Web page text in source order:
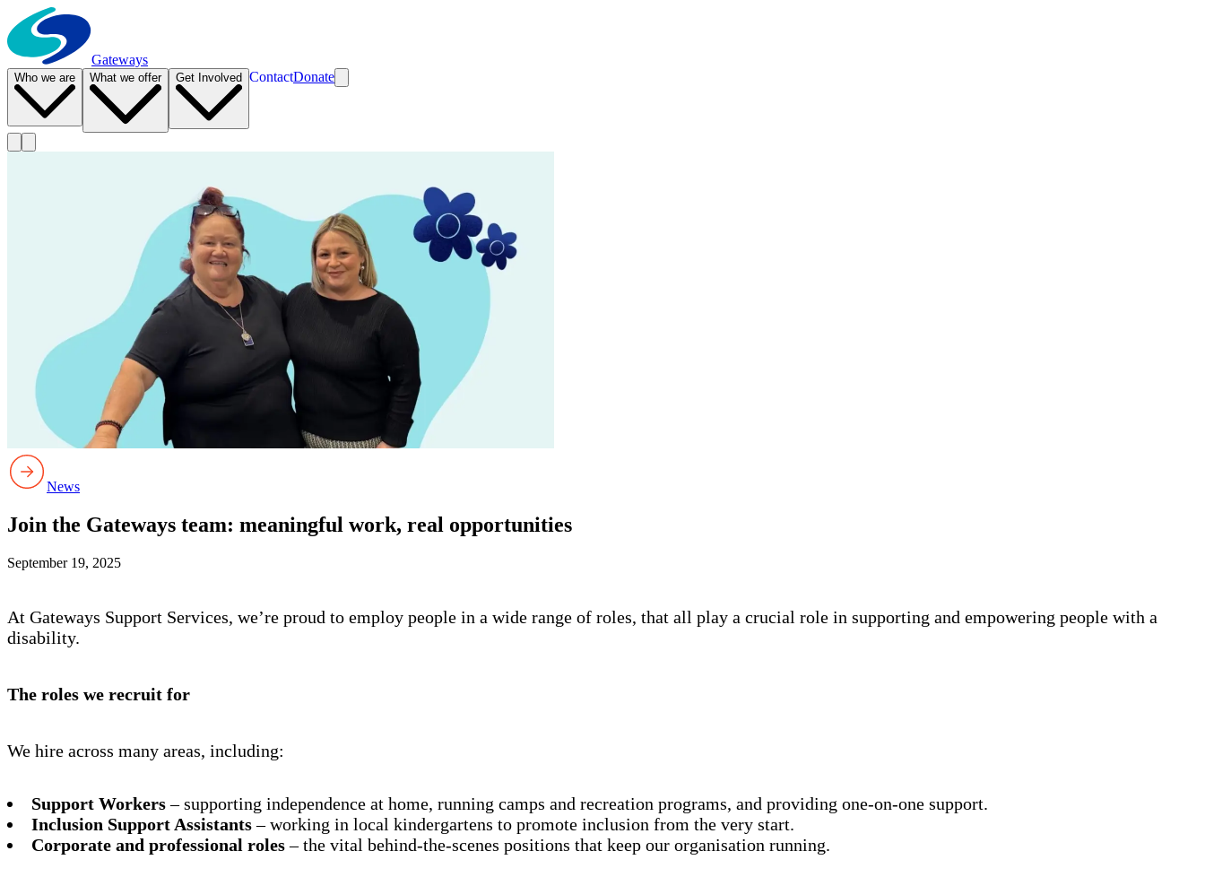
Gateways
Who we are What we offer Get Involved ContactDonate
News
Join the Gateways team: meaningful work, real opportunities
September 19, 2025
At Gateways Support Services, we’re proud to employ people in a wide range of roles, that all play a crucial role in supporting and empowering people with a
disability.
The roles we recruit for
We hire across many areas, including:
Support Workers– supporting independence at home, running camps and recreation programs, and providing one-on-one support.
Inclusion Support Assistants– working in local kindergartens to promote inclusion from the very start.
Corporate and professional roles– the vital behind-the-scenes positions that keep our organisation running.